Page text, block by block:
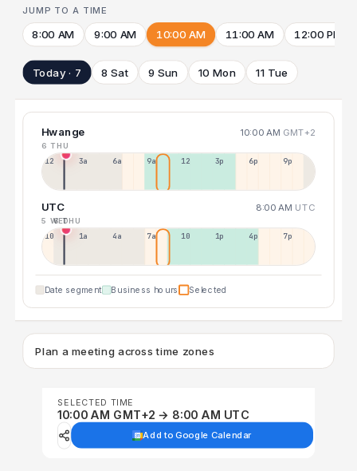
JUMP TO A TIME
8:00 AM 9:00 AM 10:00 AM 11:00 AM 12:00 PM
Today · 7 8 Sat 9 Sun 10 Mon 11 Tue
Hwange 10:00 AM GMT+2
6 THU
12a 3a 6a 9a 12p 3p 6p 9p
UTC 8:00 AM UTC
5 WED
6 THU
10p 1a 4a 7a 10a 1p 4p 7p
Date segment Business hours Selected
Plan a meeting across time zones
SELECTED TIME
10:00 AM GMT+2 → 8:00 AM UTC
Add to Google Calendar